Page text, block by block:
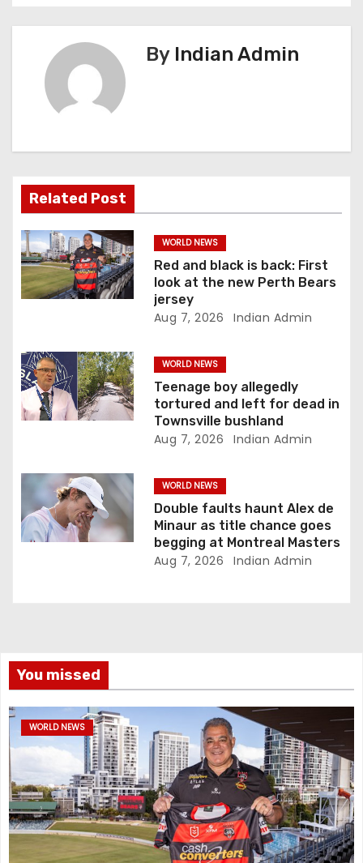
g
a
t
i
o
By Indian Admin
Related Post
WORLD NEWS
Red and black is back: First
look at the new Perth Bears
jersey
Aug 7, 2026 Indian Admin
WORLD NEWS
Teenage boy allegedly
tortured and left for dead in
Townsville bushland
Aug 7, 2026 Indian Admin
WORLD NEWS
Double faults haunt Alex de
Minaur as title chance goes
begging at Montreal Masters
Aug 7, 2026 Indian Admin
You missed
WORLD NEWS